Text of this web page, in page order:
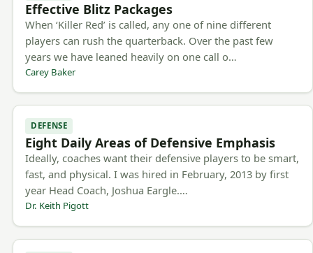
Effective Blitz Packages
When ‘Killer Red’ is called, any one of nine different
players can rush the quarterback. Over the past few
years we have leaned heavily on one call o…
Carey Baker
DEFENSE
Eight Daily Areas of Defensive Emphasis
Ideally, coaches want their defensive players to be smart,
fast, and physical. I was hired in February, 2013 by first
year Head Coach, Joshua Eargle.…
Dr. Keith Pigott